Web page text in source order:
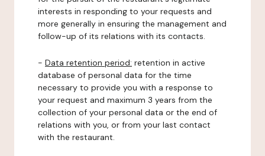
interests in responding to your requests and
more generally in ensuring the management and
follow-up of its relations with its contacts.
- Data retention period: retention in active
database of personal data for the time
necessary to provide you with a response to
your request and maximum 3 years from the
collection of your personal data or the end of
relations with you, or from your last contact
with the restaurant.